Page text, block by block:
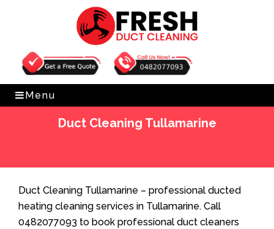
Get Free Quote 0482077093
Menu
Duct Cleaning Tullamarine
Duct Cleaning Tullamarine – professional ducted
heating cleaning services in Tullamarine. Call
0482077093 to book professional duct cleaners